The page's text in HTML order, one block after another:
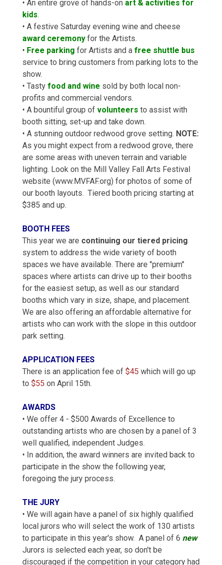
• An entire grove of hands-on art & activities for
kids.
• A festive Saturday evening wine and cheese
award ceremony for the Artists.
• Free parking for Artists and a free shuttle bus
service to bring customers from parking lots to the
show.
• Tasty food and wine sold by both local non-
profits and commercial vendors.
• A bountiful group of volunteers to assist with
booth sitting, set-up and take down.
• A stunning outdoor redwood grove setting. NOTE:
As you might expect from a redwood grove, there
are some areas with uneven terrain and variable
lighting. Look on the Mill Valley Fall Arts Festival
website (www.MVFAF.org) for photos of some of
our booth layouts. Tiered booth pricing starting at
$385 and up.
BOOTH FEES
This year we are continuing our tiered pricing
system to address the wide variety of booth
spaces we have available. There are "premium"
spaces where artists can drive up to their booths
for the easiest setup, as well as our standard
booths which vary in size, shape, and placement.
We are also offering an affordable alternative for
artists who can work with the slope in this outdoor
park setting.
APPLICATION FEES
There is an application fee of $45 which will go up
to $55 on April 15th.
AWARDS
• We offer 4 - $500 Awards of Excellence to
outstanding artists who are chosen by a panel of 3
well qualified, independent Judges.
• In addition, the award winners are invited back to
participate in the show the following year,
foregoing the jury process.
THE JURY
• We will again have a panel of six highly qualified
local jurors who will select the work of 130 artists
to participate in this year's show. A panel of 6 new
Jurors is selected each year, so don't be
discouraged if the competition in your category had